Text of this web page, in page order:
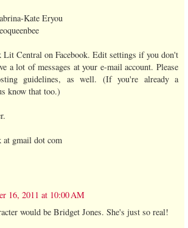
Kate Eryou
Central on Facebook. Edit settings if you don't
a lot of messages at your e-mail account. Please
guidelines, as well. (If you're already a
know that too.)
at gmail dot com
16, 2011 at 10:00 AM
would be Bridget Jones. She's just so real!